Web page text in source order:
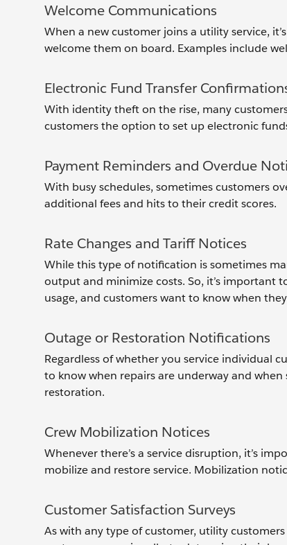
Welcome Communications
When a new customer joins a utility service,
welcome them on board. Examples include
Electronic Fund Transfer
With identity theft on the rise, many
customers the option to set up electronic
Payment Reminders and Overdue
With busy schedules, sometimes customers
additional fees and hits to their credit scores.
Rate Changes and Tariff Notices
While this type of notification is sometimes
output and minimize costs. So, it’s important
usage, and customers want to know when
Outage or Restoration Notifications
Regardless of whether you service individual
to know when repairs are underway and
restoration.
Crew Mobilization Notices
Whenever there’s a service disruption, it’s
mobilize and restore service. Mobilization
Customer Satisfaction Surveys
As with any type of customer, utility